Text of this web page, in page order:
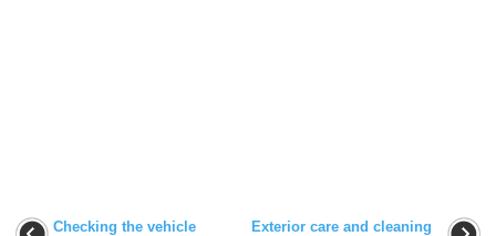
Checking the vehicle
Exterior care and cleaning